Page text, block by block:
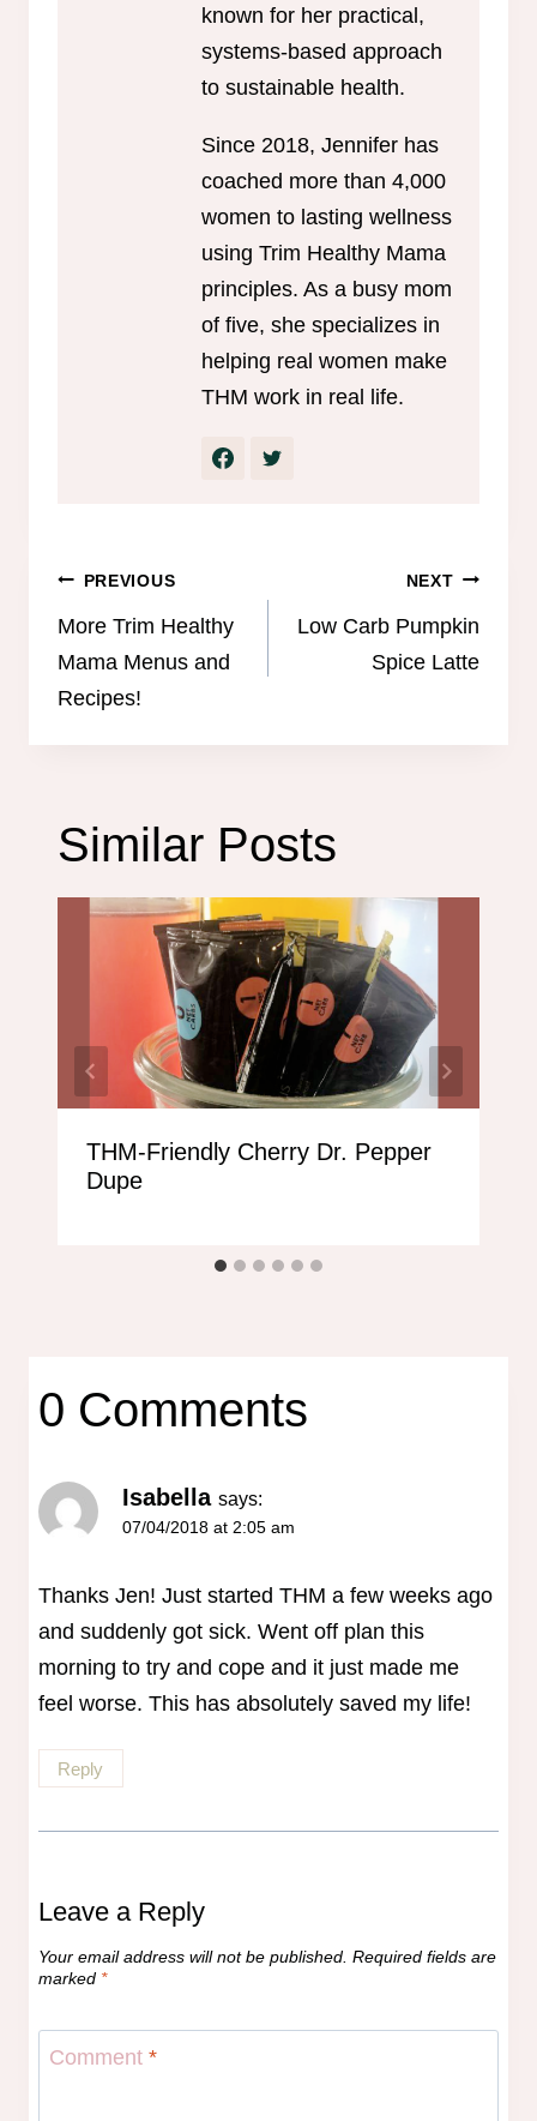
known for her practical,
systems-based approach
to sustainable health.
Since 2018, Jennifer has
coached more than 4,000
women to lasting wellness
using Trim Healthy Mama
principles. As a busy mom
of five, she specializes in
helping real women make
THM work in real life.
Post
navigation
PREVIOUS
More Trim Healthy
Mama Menus and
Recipes!
NEXT
Low Carb Pumpkin
Spice Latte
Similar Posts
THM-Friendly Cherry Dr. Pepper
Dupe
0 Comments
Isabella says:
07/04/2018 at 2:05 am
Thanks Jen! Just started THM a few weeks ago
and suddenly got sick. Went off plan this
morning to try and cope and it just made me
feel worse. This has absolutely saved my life!
Reply
Leave a Reply
Your email address will not be published. Required fields are
marked *
Comment *